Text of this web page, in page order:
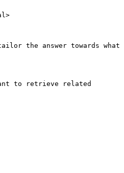
the answer towards what
to retrieve related